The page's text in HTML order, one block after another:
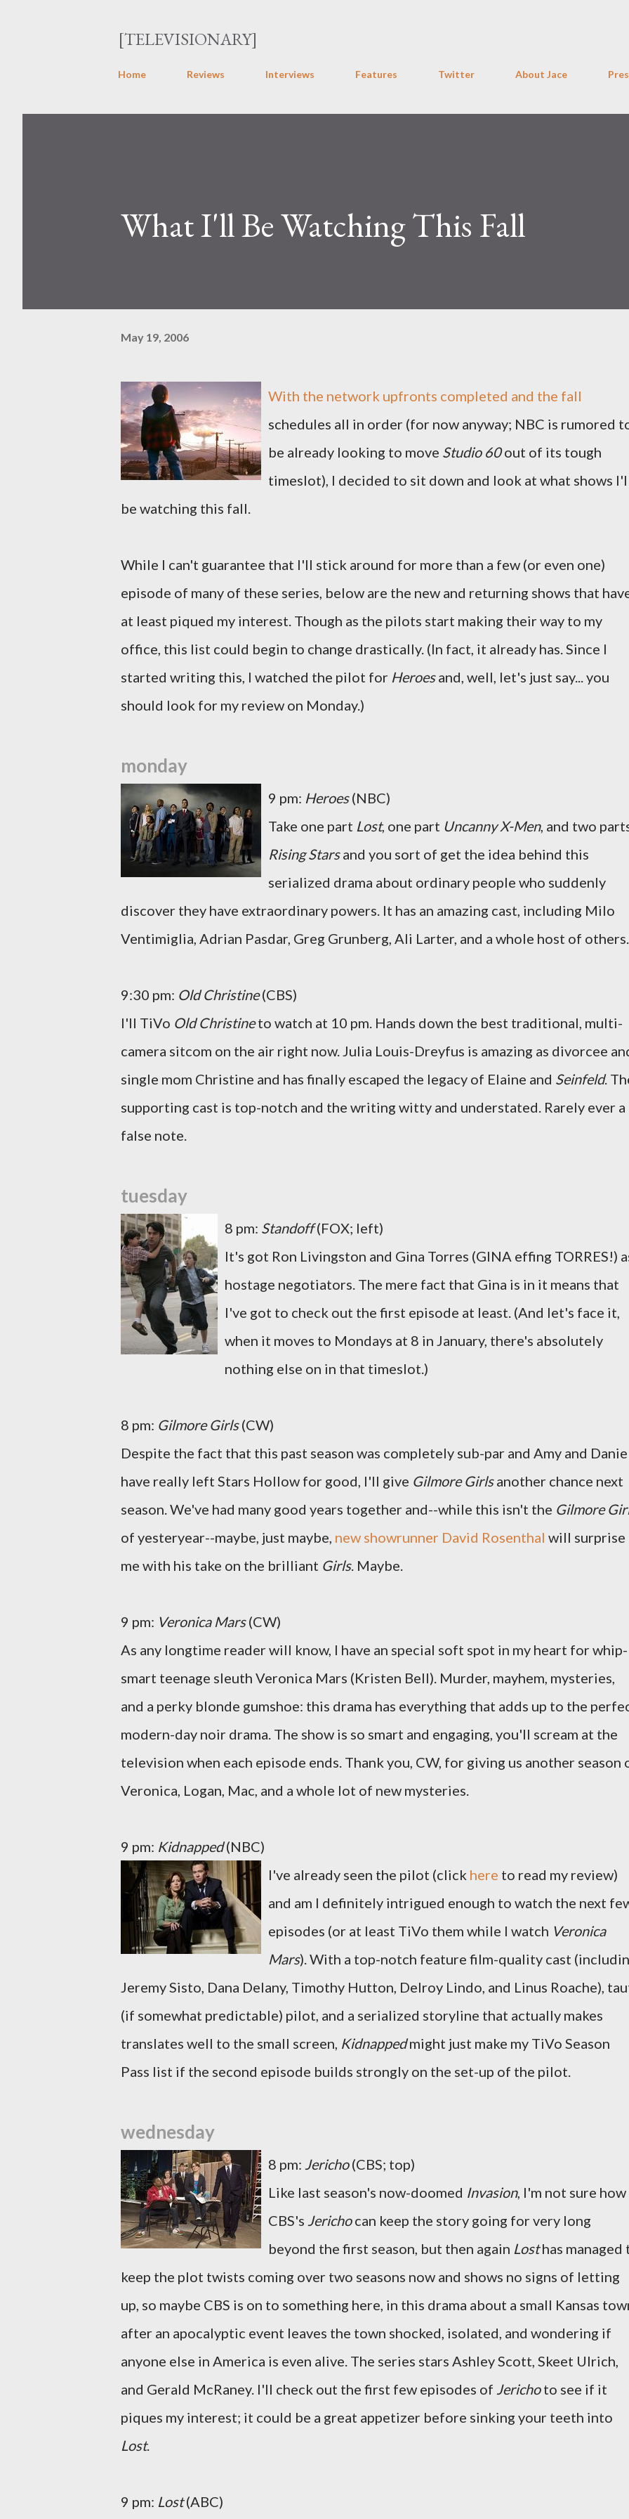
[TELEVISIONARY]
Home Reviews Interviews Features Twitter About Jace
What I'll Be Watching This Fall
May 19, 2006
With the network upfronts completed and the fall
schedules all in order (for now anyway; NBC is rumored
be already looking to move Studio 60out of its tough
timeslot), I decided to sit down and look at what shows
be watching this fall.
While I can't guarantee that I'll stick around for more than a few (or even one)
episode of many of these series, below are the new and returning shows that
at least piqued my interest. Though as the pilots start making their way to my
office, this list could begin to change drastically. (In fact, it already has. Since I
started writing this, I watched the pilot for Heroesand, well, let's just say... you
should look for my review on Monday.)
monday
9 pm: Heroes(NBC)
Take one part Lost, one part Uncanny X-Men, and two
Rising Starsand you sort of get the idea behind this
serialized drama about ordinary people who suddenly
discover they have extraordinary powers. It has an amazing cast, including Milo
Ventimiglia, Adrian Pasdar, Greg Grunberg, Ali Larter, and a whole host of others.
9:30 pm: Old Christine(CBS)
I'll TiVo Old Christineto watch at 10 pm. Hands down the best traditional, multi-
camera sitcom on the air right now. Julia Louis-Dreyfus is amazing as divorcee
single mom Christine and has finally escaped the legacy of Elaine and Seinfeld.
supporting cast is top-notch and the writing witty and understated. Rarely ever a
false note.
tuesday
8 pm: Standoff(FOX; left)
It's got Ron Livingston and Gina Torres (GINA effing TORRES!)
hostage negotiators. The mere fact that Gina is in it means that
I've got to check out the first episode at least. (And let's face it,
when it moves to Mondays at 8 in January, there's absolutely
nothing else on in that timeslot.)
8 pm: Gilmore Girls(CW)
Despite the fact that this past season was completely sub-par and Amy and
have really left Stars Hollow for good, I'll give Gilmore Girlsanother chance next
season. We've had many good years together and--while this isn't the Gilmore
of yesteryear--maybe, just maybe, new showrunner David Rosenthal will surprise
me with his take on the brilliant Girls. Maybe.
9 pm: Veronica Mars(CW)
As any longtime reader will know, I have an special soft spot in my heart for whip-
smart teenage sleuth Veronica Mars (Kristen Bell). Murder, mayhem, mysteries,
and a perky blonde gumshoe: this drama has everything that adds up to the
modern-day noir drama. The show is so smart and engaging, you'll scream at the
television when each episode ends. Thank you, CW, for giving us another season
Veronica, Logan, Mac, and a whole lot of new mysteries.
9 pm: Kidnapped(NBC)
I've already seen the pilot (click here to read my review)
and am I definitely intrigued enough to watch the next
episodes (or at least TiVo them while I watch Veronica
Mars). With a top-notch feature film-quality cast
Jeremy Sisto, Dana Delany, Timothy Hutton, Delroy Lindo, and Linus Roache),
(if somewhat predictable) pilot, and a serialized storyline that actually makes
translates well to the small screen, Kidnappedmight just make my TiVo Season
Pass list if the second episode builds strongly on the set-up of the pilot.
wednesday
8 pm: Jericho(CBS; top)
Like last season's now-doomed Invasion, I'm not sure how
CBS's Jerichocan keep the story going for very long
beyond the first season, but then again Losthas managed
keep the plot twists coming over two seasons now and shows no signs of letting
up, so maybe CBS is on to something here, in this drama about a small Kansas
after an apocalyptic event leaves the town shocked, isolated, and wondering if
anyone else in America is even alive. The series stars Ashley Scott, Skeet Ulrich,
and Gerald McRaney. I'll check out the first few episodes of Jerichoto see if it
piques my interest; it could be a great appetizer before sinking your teeth into
Lost.
9 pm: Lost(ABC)